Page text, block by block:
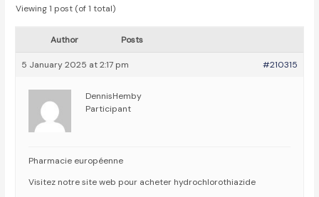
Viewing 1 post (of 1 total)
Author Posts
5 January 2025 at 2:17 pm #210315
DennisHemby
Participant
Pharmacie européenne
Visitez notre site web pour acheter hydrochlorothiazide